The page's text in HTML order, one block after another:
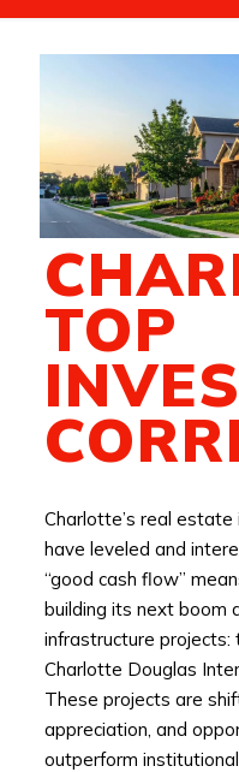
TOP
Charlotte’s real
have leveled and
“good cash flow”
building its next boom
infrastructure projects:
Charlotte Douglas
These projects are
appreciation, and
outperform